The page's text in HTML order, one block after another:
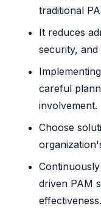
traditional
It reduces
security,
careful
involvement.
Choose
driven PAM
effectiveness.